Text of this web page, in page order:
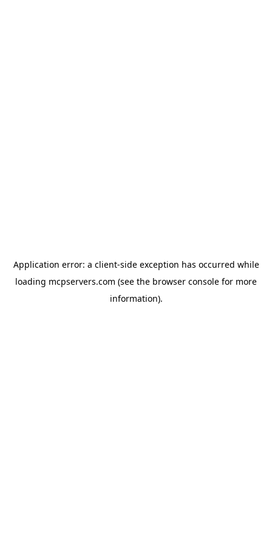
Application error: a client-side exception has occurred while
loading mcpservers.com (see the browser console for more
information).